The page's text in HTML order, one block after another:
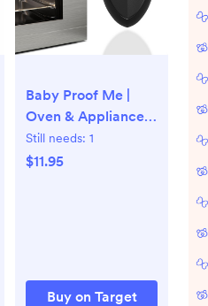
Baby Proof Me |
Oven & Appliance
Safety Lock
Multipurpose
Still needs: 1
$11.95
Buy on Target